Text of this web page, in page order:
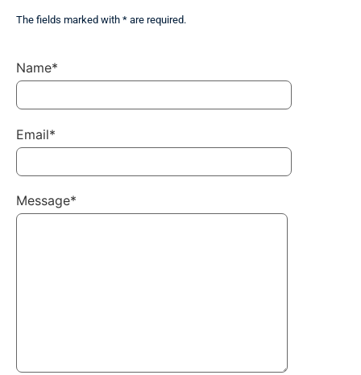
The fields marked with * are required.
Name*
Email*
Message*